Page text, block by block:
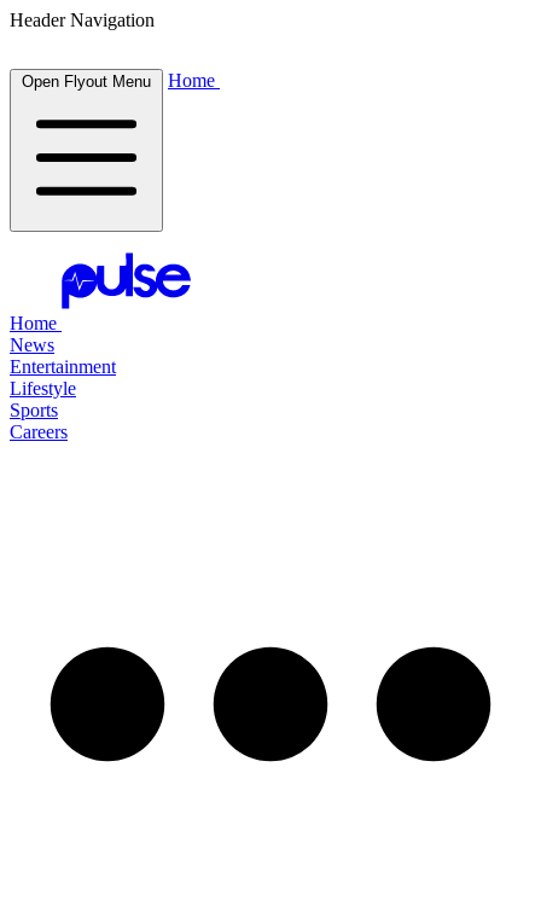
Header Navigation
Open Flyout Menu Home
Home
News
Entertainment
Lifestyle
Sports
Careers